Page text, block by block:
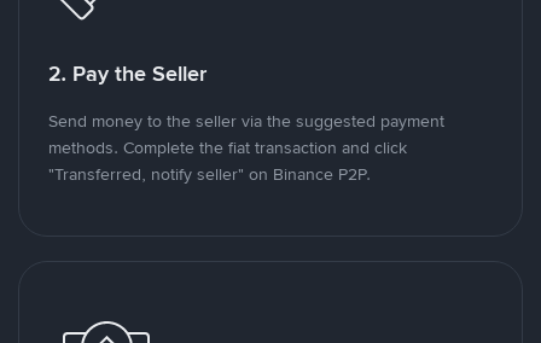
2. Pay the Seller
Send money to the seller via the suggested payment
methods. Complete the fiat transaction and click
"Transferred, notify seller" on Binance P2P.